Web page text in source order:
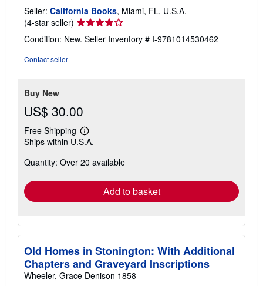
Seller: California Books, Miami, FL, U.S.A.
(4-star seller) Seller
rating
4
Condition: New. Seller Inventory # I-9781014530462
Contact seller
Buy New
US$ 30.00
Free Shipping
Learn
more
shipping
Ships within U.S.A.
Quantity: Over 20 available
Add to basket
Old Homes in Stonington: With Additional
Chapters and Graveyard Inscriptions
Wheeler, Grace Denison 1858-